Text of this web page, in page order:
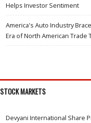
Helps Investor Sentiment
America's Auto Industry
Era of North American Trade
STOCK MARKETS
Devyani International Share